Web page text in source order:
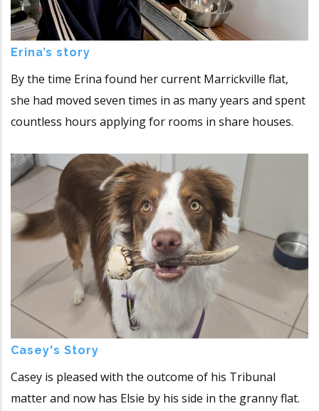
Erina’s story
By the time Erina found her current Marrickville flat,
she had moved seven times in as many years and spent
countless hours applying for rooms in share houses.
Casey's Story
Casey is pleased with the outcome of his Tribunal
matter and now has Elsie by his side in the granny flat.